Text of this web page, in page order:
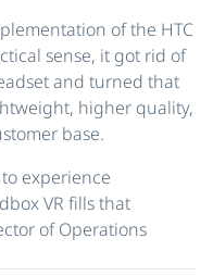
of the HTC
sense, it got rid of
and turned that
higher quality,
base.
experience
VR fills that
of Operations